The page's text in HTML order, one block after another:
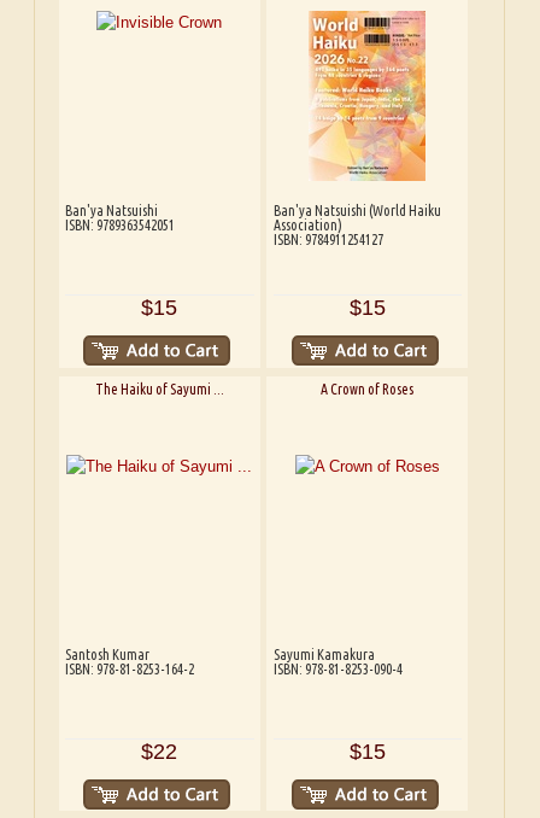
Ban'ya Natsuishi
ISBN: 9789363542051
$15
Ban'ya Natsuishi (World Haiku
Association)
ISBN: 9784911254127
$15
The Haiku of Sayumi ...
Santosh Kumar
ISBN: 978-81-8253-164-2
$22
A Crown of Roses
Sayumi Kamakura
ISBN: 978-81-8253-090-4
$15